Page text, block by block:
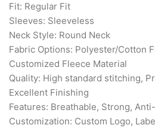
Fit: Regular Fit
Sleeves: Sleeveless
Neck Style: Round Neck
Fabric Options: Polyester/Cotton
Customized Fleece Material
Quality: High standard stitching,
Excellent Finishing
Features: Breathable, Strong,
Customization: Custom Logo,